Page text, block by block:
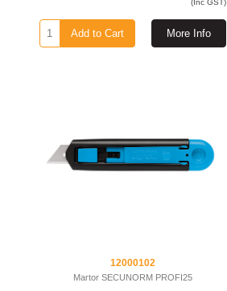
(Inc GST)
More Info
Add to Cart
12000102
Martor SECUNORM PROFI25